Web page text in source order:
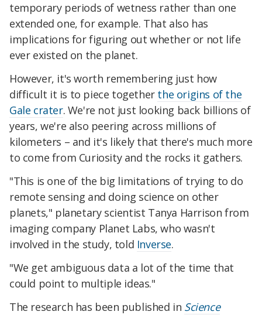
temporary periods of wetness rather than one
extended one, for example. That also has
implications for figuring out whether or not life
ever existed on the planet.
However, it's worth remembering just how
difficult it is to piece together the origins of the
Gale crater. We're not just looking back billions of
years, we're also peering across millions of
kilometers – and it's likely that there's much more
to come from Curiosity and the rocks it gathers.
"This is one of the big limitations of trying to do
remote sensing and doing science on other
planets," planetary scientist Tanya Harrison from
imaging company Planet Labs, who wasn't
involved in the study, told Inverse.
"We get ambiguous data a lot of the time that
could point to multiple ideas."
The research has been published in Science